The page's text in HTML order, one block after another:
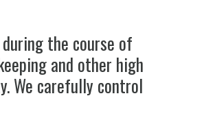
the course of
and other high
We carefully control